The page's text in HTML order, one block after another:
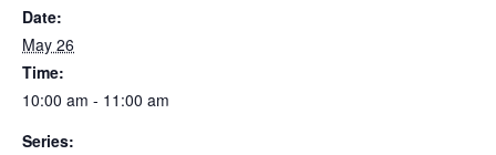
Date:
May 26
Time:
10:00 am - 11:00 am
Series: